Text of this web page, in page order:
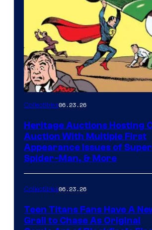
Collectibles06.23.26
Heritage Auctions Hosting
Auction With Multiple First
Appearance Issues of
Spider-Man, & More
Collectibles06.23.26
Teen Titans Fans Have A
Grail to Chase As Original